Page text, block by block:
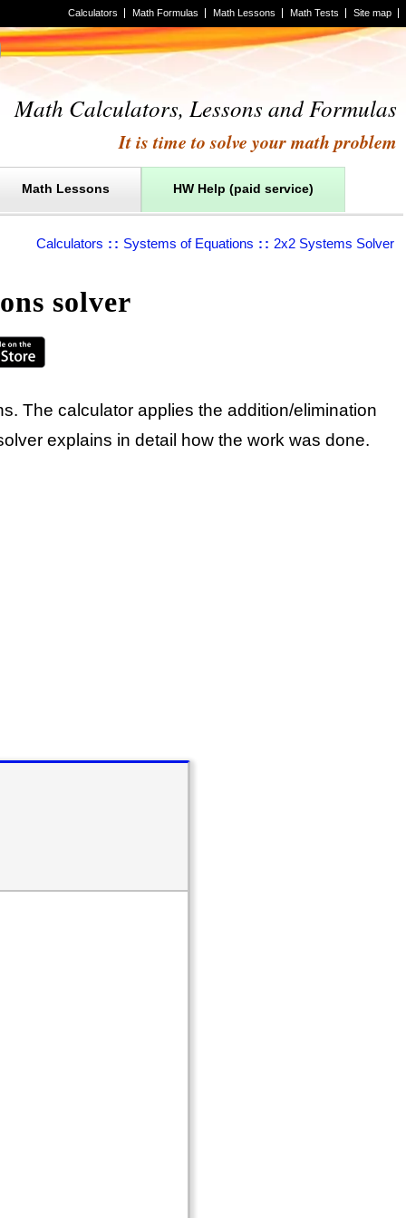
Site map
Math Tests
Math Lessons
Math Formulas
Calculators
Math Calculators, Lessons and Formulas
It is time to solve your math problem
HW Help (paid service)
Math Lessons
Calculators :: Systems of Equations :: 2x2 Systems Solver
solver
The calculator applies the addition/elimination
explains in detail how the work was done.